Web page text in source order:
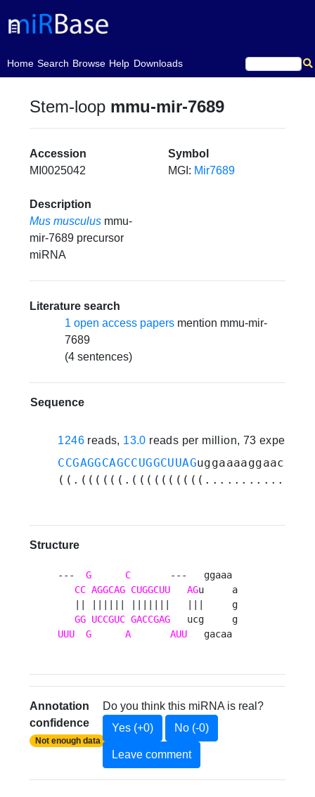
Home
(current)Search Browse Help Downloads
Stem-loop mmu-mir-7689
Accession
MI0025042
Symbol
MGI: Mir7689
Description
Mus musculus mmu-
mir-7689 precursor
miRNA
Literature search
1 open access papers mention mmu-mir-
7689
(4 sentences)
Sequence
1246 reads, 13.0 reads per million, 73
CCGAGGCAGCCUGGCUUAG
Structure
--- G C
       ---   ggaaa
CC AGGCAG CUGGCUU AGu     a
   || |||||| |||||||   |||     g
GG UCCGUC GACCGAG
UUU
G A AUU
   gacaa
Annotation
confidence
Not enough data
Do you think this miRNA is real?
Yes (+0)
No (-0)
Leave comment